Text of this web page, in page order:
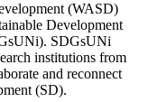
(WASD)
Development
SDGsUNi
institutions from
and reconnect
(SD).